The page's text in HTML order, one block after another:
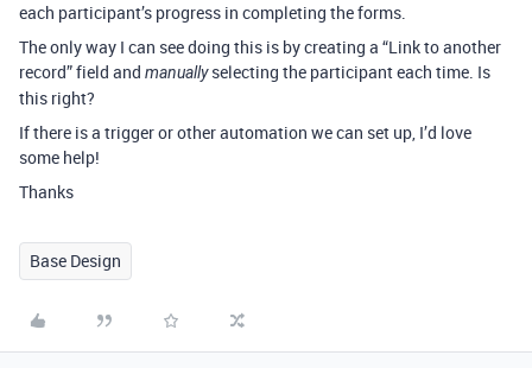
each participant’s progress in completing the forms.
The only way I can see doing this is by creating a “Link to another
record” field and manuallyselecting the participant each time. Is
this right?
If there is a trigger or other automation we can set up, I’d love
some help!
Thanks
Base Design